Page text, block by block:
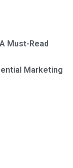
Must-Read
Marketing